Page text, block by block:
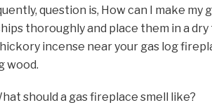
question is, How can I make
thoroughly and place them in a dry
incense near your gas log
wood.
should a gas fireplace smell like?